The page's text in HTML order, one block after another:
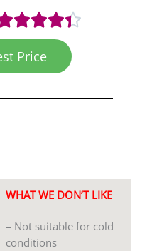
Rated
Price
WHAT WE DON’T LIKE
–Not suitable for cold
conditions